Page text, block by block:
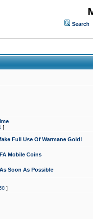
Search
]
Full Use Of Warmane Gold!
Mobile Coins
Soon As Possible
]